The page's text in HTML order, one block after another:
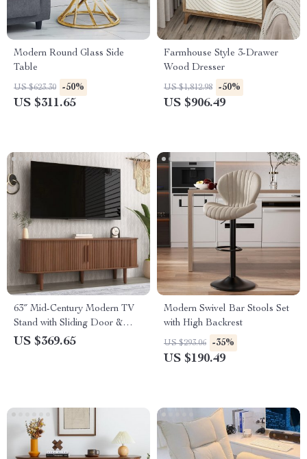
Modern Round Glass Side
Table
US $623.30 -50%
US $311.65
Farmhouse Style 3-Drawer
Wood Dresser
US $1,812.98 -50%
US $906.49
63″ Mid-Century Modern TV
Stand with Sliding Door &
Storage for 50-65” TVs
US $369.65
Modern Swivel Bar Stools Set
with High Backrest
US $293.06 -35%
US $190.49